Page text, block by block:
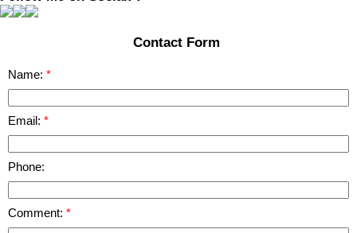
Contact Form
Name:
Email:
Phone:
Comment: